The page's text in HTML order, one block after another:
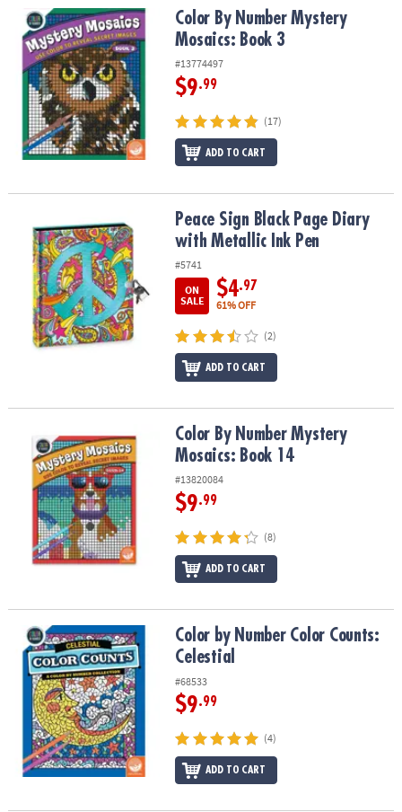
Color By Number Mystery Mosaics: Book 3Color By Number Mystery
Mosaics: Book 3
#13774497
$9.99
(17)
ADD TO CART
Peace Sign Black Page Diary with Metallic Ink Pen
Peace Sign Black Page Diary
with Metallic Ink Pen
#5741
ON
SALE
$4.97
61% OFF
(2)
ADD TO CART
Color By Number Mystery Mosaics: Book 14
Color By Number Mystery
Mosaics: Book 14
#13820084
$9.99
(8)
ADD TO CART
Color by Number Color Counts: CelestialColor by Number Color Counts:
Celestial
#68533
$9.99
(4)
ADD TO CART